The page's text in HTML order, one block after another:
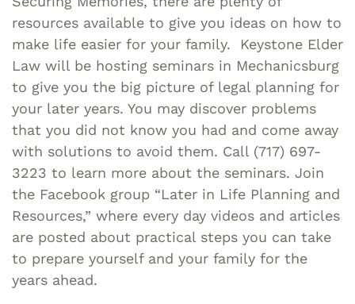
resources available to give you ideas on how to
make life easier for your family. Keystone Elder
Law will be hosting seminars in Mechanicsburg
to give you the big picture of legal planning for
your later years. You may discover problems
that you did not know you had and come away
with solutions to avoid them. Call (717) 697-
3223 to learn more about the seminars. Join
the Facebook group “Later in Life Planning and
Resources,” where every day videos and articles
are posted about practical steps you can take
to prepare yourself and your family for the
years ahead.